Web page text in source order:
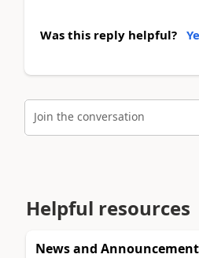
Was this reply helpful?
Join the conversation
Helpful resources
News and